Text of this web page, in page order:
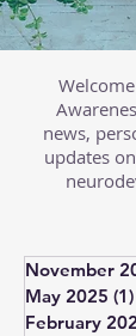
news,
updates
November
May 2025 (1)
February